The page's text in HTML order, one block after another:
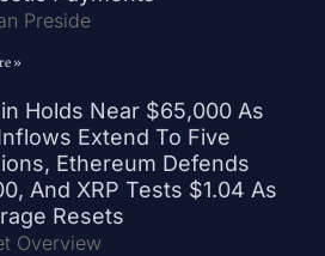
Preside
»
Holds Near $65,000 As
Extend To Five
Ethereum Defends
And XRP Tests $1.04 As
Resets
Overview